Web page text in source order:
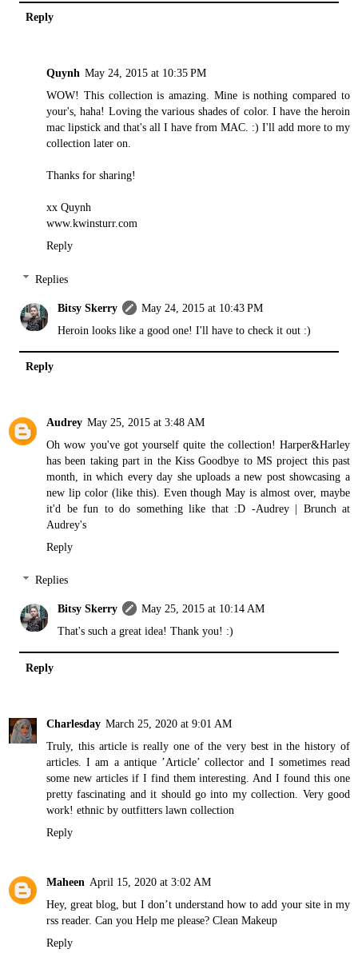
Reply
Quynh May 24, 2015 at 10:35 PM
WOW! This collection is amazing. Mine is nothing compared to
your's, haha! Loving the various shades of color. I have the heroin
mac lipstick and that's all I have from MAC. :) I'll add more to my
collection later on.
Thanks for sharing!
xx Quynh
www.kwinsturr.com
Reply
Replies
Bitsy Skerry
May 24, 2015 at 10:43 PM
Heroin looks like a good one! I'll have to check it out :)
Reply
Audrey May 25, 2015 at 3:48 AM
Oh wow you've got yourself quite the collection! Harper&Harley
has been taking part in the Kiss Goodbye to MS project this past
month, in which every day she uploads a new post showcasing a
new lip color (like this). Even though May is almost over, maybe
it'd be fun to do something like that :D -Audrey | Brunch at
Audrey's
Reply
Replies
Bitsy Skerry
May 25, 2015 at 10:14 AM
That's such a great idea! Thank you! :)
Reply
Charlesday March 25, 2020 at 9:01 AM
Truly, this article is really one of the very best in the history of
articles. I am a antique ’Article’ collector and I sometimes read
some new articles if I find them interesting. And I found this one
pretty fascinating and it should go into my collection. Very good
work! ethnic by outfitters lawn collection
Reply
Maheen April 15, 2020 at 3:02 AM
Hey, great blog, but I don’t understand how to add your site in my
rss reader. Can you Help me please? Clean Makeup
Reply